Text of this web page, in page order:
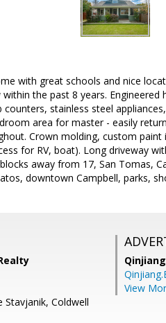
with great schools and nice
the past 8 years.
stainless steel
area for master - easily
Crown molding, custom
for RV, boat). Long driveway
away from 17, San Tomas,
downtown Campbell, parks,
Stavjanik, Coldwell
View